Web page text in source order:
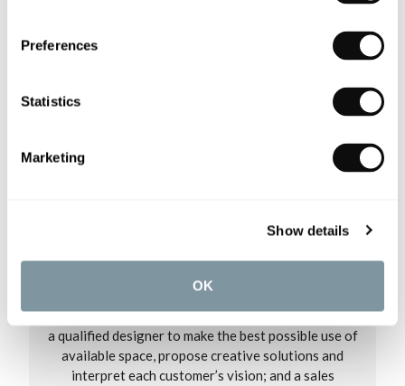
Preferences
Statistics
Marketing
Show details
OK
OUR DESIGN SERVICE
seamless client experience at every step of the way.
We assign two individuals to work on every project –
a qualified designer to make the best possible use of
available space, propose creative solutions and
interpret each customer’s vision; and a sales